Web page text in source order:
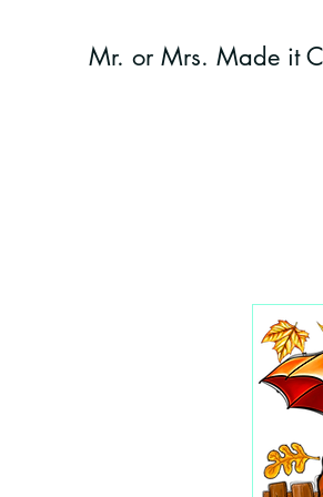
Mr. or Mrs. Made it